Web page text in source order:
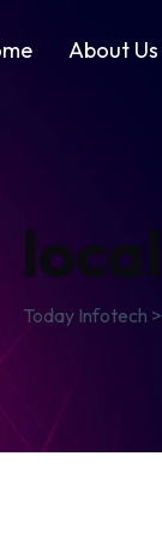
About Us
Today Infotech >